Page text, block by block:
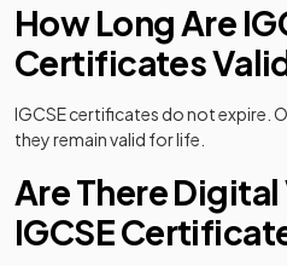
How Long Are
Certificates
IGCSE certificates do not expire.
they remain valid for life.
Are There
IGCSE